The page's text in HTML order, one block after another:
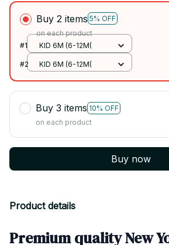
Buy 2 items 5% OFF
on each product
#1
KID 6M (6-12M(
#2 KID 6M (6-12M(
Buy 3 items 10% OFF
on each product
Buy now
Product details
Premium quality New